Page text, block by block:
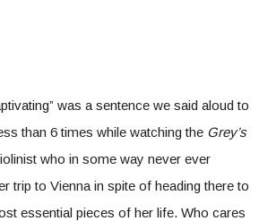
was a sentence we said aloud to
than 6 times while watching the Grey’s
who in some way never ever
trip to Vienna in spite of heading there to
essential pieces of her life. Who cares